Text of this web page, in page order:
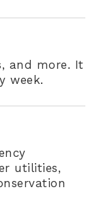
and more. It
week.
utilities,